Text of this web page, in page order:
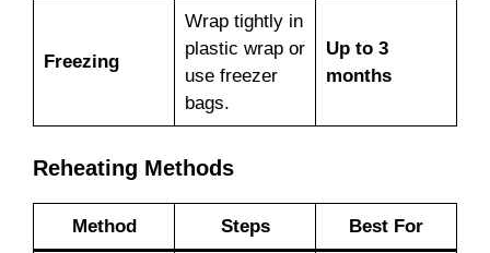
Freezing
Wrap tightly in
plastic wrap or
use freezer
bags.
Up to 3
months
Reheating Methods
Method Steps Best For